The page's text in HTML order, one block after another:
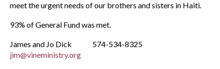
meet the urgent needs of our brothers and sisters in Haiti.
93% of General Fund was met.
James and Jo Dick 574-534-8325
jim@vineministry.org